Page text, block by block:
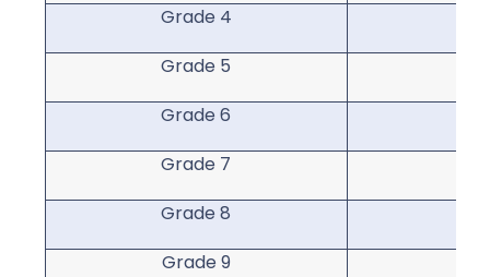
Grade 4
Grade 5
Grade 6
Grade 7
Grade 8
Grade 9